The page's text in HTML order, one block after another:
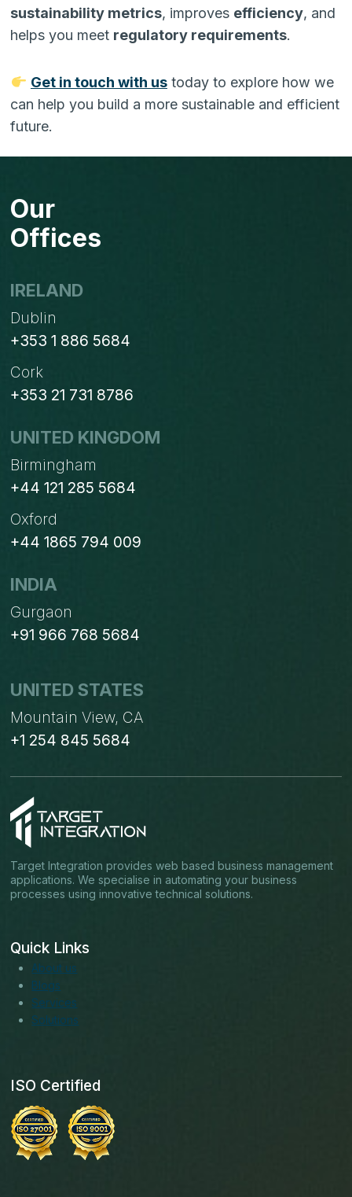
sustainability metrics, improves efficiency, and
helps you meet regulatory requirements.
Get in touch with ustoday to explore how we
can help you build a more sustainable and efficient
future.
Our
Offices
IRELAND
Dublin
+353 1 886 5684
Cork
+353 21 731 8786
UNITED KINGDOM
Birmingham
+44 121 285 5684
Oxford
+44 1865 794 009
INDIA
Gurgaon
+91 966 768 5684
UNITED STATES
Mountain View, CA
+1 254 845 5684
Target Integration provides web based business management
applications. We specialise in automating your business
processes using innovative technical solutions.
Quick Links
About us
Blogs
Services
Solutions
ISO Certified